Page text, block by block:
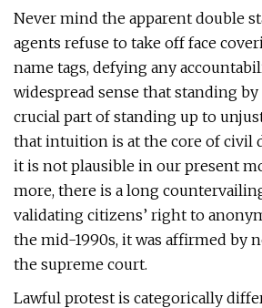
Never mind the apparent double
agents refuse to take off face
name tags, defying any
widespread sense that standing by
crucial part of standing up to
that intuition is at the core of civil
it is not plausible in our present
more, there is a long
validating citizens’ right to
the mid-1990s, it was affirmed by
the supreme court.
Lawful protest is categorically